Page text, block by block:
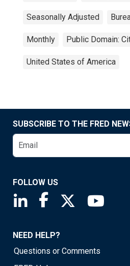
Seasonally Adjusted
Monthly Public Domain:
United States of America
SUBSCRIBE TO THE FRED
FOLLOW US
Saint Louis Fed linkedin
Saint Louis Fed
Saint Louis
NEED HELP?
Questions or Comments